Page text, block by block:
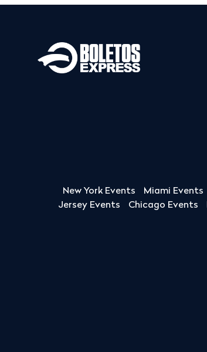
New York Events Miami Events
Jersey Events
Chicago Events